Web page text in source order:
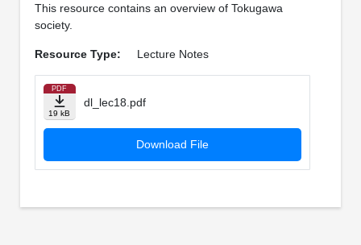
This resource contains an overview of Tokugawa
society.
Resource Type: Lecture Notes
PDF
19 kB
dl_lec18.pdf
Download File